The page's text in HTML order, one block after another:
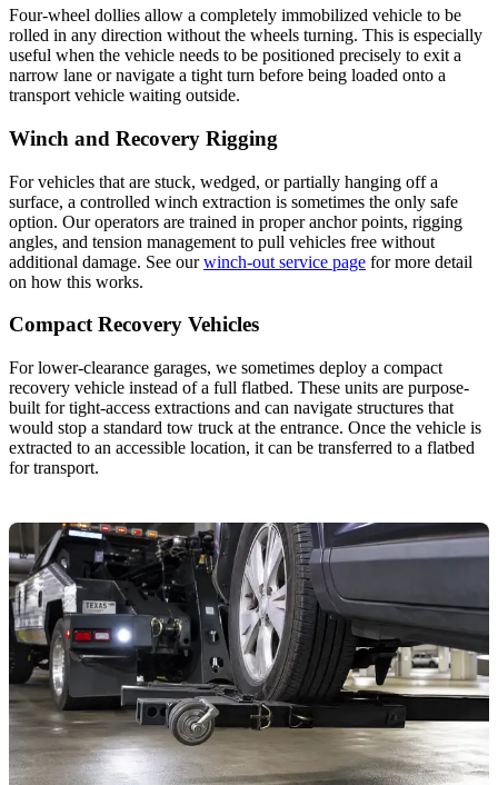
Four-wheel dollies allow a completely immobilized vehicle to be
rolled in any direction without the wheels turning. This is especially
useful when the vehicle needs to be positioned precisely to exit a
narrow lane or navigate a tight turn before being loaded onto a
transport vehicle waiting outside.
Winch and Recovery Rigging
For vehicles that are stuck, wedged, or partially hanging off a
surface, a controlled winch extraction is sometimes the only safe
option. Our operators are trained in proper anchor points, rigging
angles, and tension management to pull vehicles free without
additional damage. See our winch-out service page for more detail
on how this works.
Compact Recovery Vehicles
For lower-clearance garages, we sometimes deploy a compact
recovery vehicle instead of a full flatbed. These units are purpose-
built for tight-access extractions and can navigate structures that
would stop a standard tow truck at the entrance. Once the vehicle is
extracted to an accessible location, it can be transferred to a flatbed
for transport.